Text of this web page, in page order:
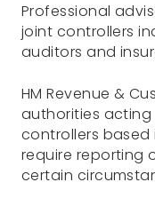
Professional
joint controllers
auditors and
HM Revenue &
authorities acting
controllers based
require reporting
certain